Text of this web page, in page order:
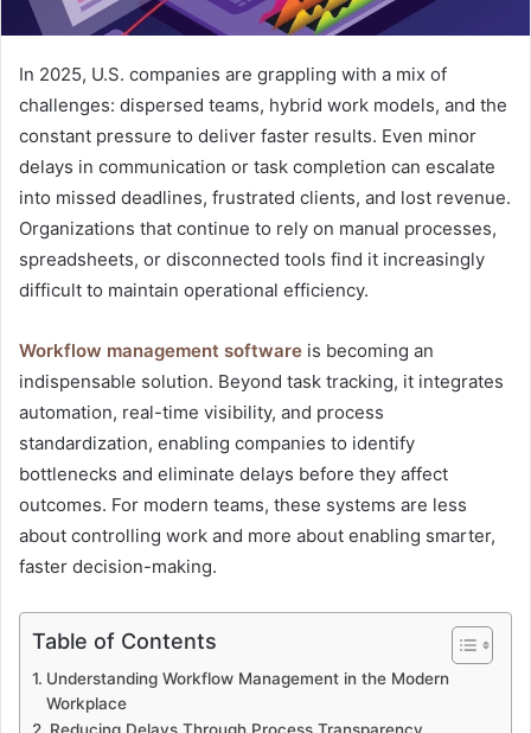
In 2025, U.S. companies are grappling with a mix of
challenges: dispersed teams, hybrid work models, and the
constant pressure to deliver faster results. Even minor
delays in communication or task completion can escalate
into missed deadlines, frustrated clients, and lost revenue.
Organizations that continue to rely on manual processes,
spreadsheets, or disconnected tools find it increasingly
difficult to maintain operational efficiency.
Workflow management software is becoming an
indispensable solution. Beyond task tracking, it integrates
automation, real-time visibility, and process
standardization, enabling companies to identify
bottlenecks and eliminate delays before they affect
outcomes. For modern teams, these systems are less
about controlling work and more about enabling smarter,
faster decision-making.
Table of Contents
Understanding Workflow Management in the Modern
Workplace
Reducing Delays Through Process Transparency